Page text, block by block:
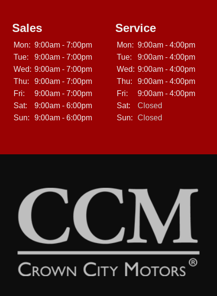
Sales
Mon: 9:00am - 7:00pm
Tue:
9:00am - 7:00pm
Wed: 9:00am - 7:00pm
Thu:
9:00am - 7:00pm
Fri:
9:00am - 7:00pm
Sat:
9:00am - 6:00pm
Sun:
9:00am - 6:00pm
Service
Mon: 9:00am - 4:00pm
Tue:
9:00am - 4:00pm
Wed: 9:00am - 4:00pm
Thu:
9:00am - 4:00pm
Fri:
9:00am - 4:00pm
Sat:
Closed
Sun:
Closed